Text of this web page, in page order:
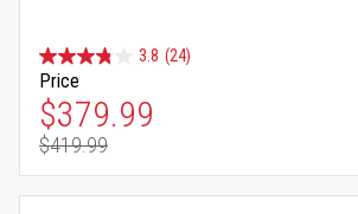
3.8 (24)
Price
Special Price
$379.99
Regular Price
$419.99